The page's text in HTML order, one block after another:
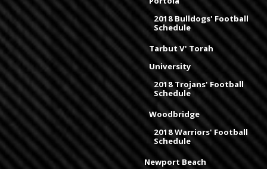
2018 Bulldogs' Football
Schedule
Tarbut V' Torah
University
2018 Trojans' Football
Schedule
Woodbridge
2018 Warriors' Football
Schedule
Newport Beach